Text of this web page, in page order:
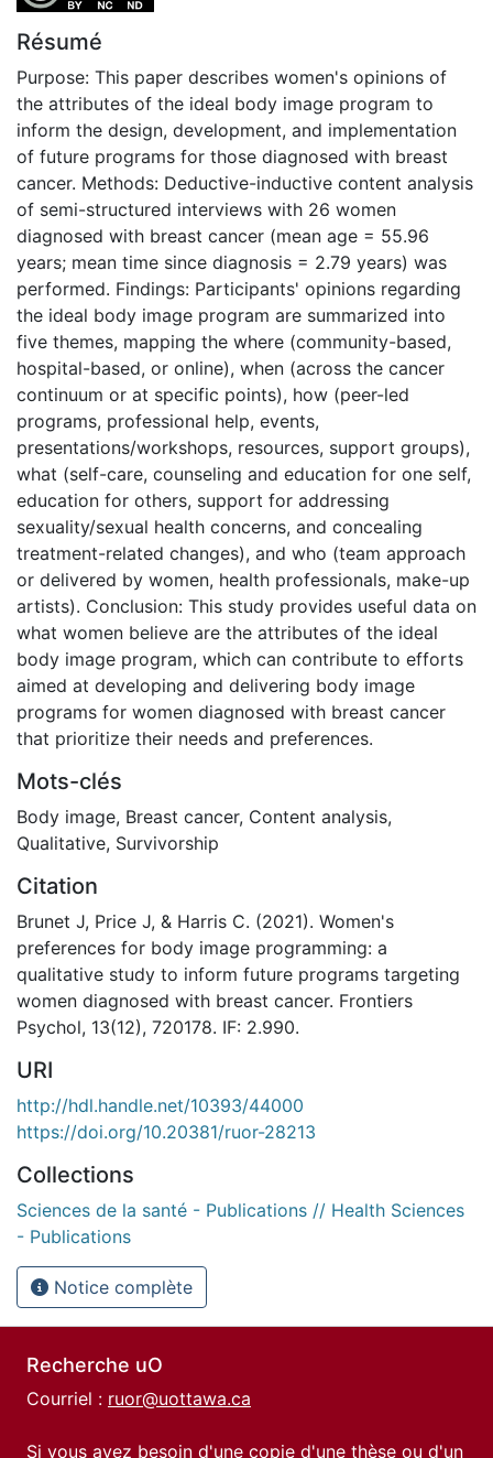
Résumé
Purpose: This paper describes women's opinions of
the attributes of the ideal body image program to
inform the design, development, and implementation
of future programs for those diagnosed with breast
cancer. Methods: Deductive-inductive content analysis
of semi-structured interviews with 26 women
diagnosed with breast cancer (mean age = 55.96
years; mean time since diagnosis = 2.79 years) was
performed. Findings: Participants' opinions regarding
the ideal body image program are summarized into
five themes, mapping the where (community-based,
hospital-based, or online), when (across the cancer
continuum or at specific points), how (peer-led
programs, professional help, events,
presentations/workshops, resources, support groups),
what (self-care, counseling and education for one self,
education for others, support for addressing
sexuality/sexual health concerns, and concealing
treatment-related changes), and who (team approach
or delivered by women, health professionals, make-up
artists). Conclusion: This study provides useful data on
what women believe are the attributes of the ideal
body image program, which can contribute to efforts
aimed at developing and delivering body image
programs for women diagnosed with breast cancer
that prioritize their needs and preferences.
Mots-clés
Body image, Breast cancer, Content analysis,
Qualitative, Survivorship
Citation
Brunet J, Price J, & Harris C. (2021). Women's
preferences for body image programming: a
qualitative study to inform future programs targeting
women diagnosed with breast cancer. Frontiers
Psychol, 13(12), 720178. IF: 2.990.
URI
http://hdl.handle.net/10393/44000
https://doi.org/10.20381/ruor-28213
Collections
Sciences de la santé - Publications // Health Sciences
- Publications
Notice complète
Recherche uO
Courriel : ruor@uottawa.ca
Si vous avez besoin d'une copie d'une thèse ou d'un